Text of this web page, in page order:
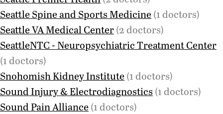
Seattle Spine and Sports Medicine(1 doctors)
Seattle VA Medical Center(2 doctors)
SeattleNTC - Neuropsychiatric Treatment Center
(1 doctors)
Snohomish Kidney Institute(1 doctors)
Sound Injury & Electrodiagnostics (1 doctors)
Sound Pain Alliance(1 doctors)